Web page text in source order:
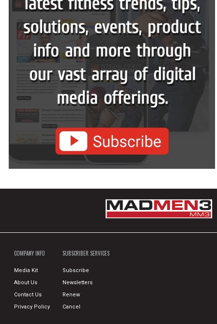
COMPANY INFO
Media Kit
About Us
Contact Us
Privacy Policy
SUBSCRIBER SERVICES
Subscribe
Newsletters
Renew
Cancel